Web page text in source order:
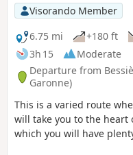
Visorando Member
6.75 mi
+180 ft
3h 15
Moderate
Departure from
Garonne)
This is a varied route
will take you to the heart
which you will have